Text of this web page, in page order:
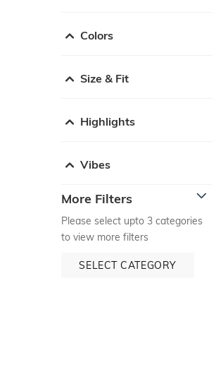
Colors
Size & Fit
Highlights
Vibes
More Filters
Please select upto 3 categories
to view more filters
SELECT CATEGORY